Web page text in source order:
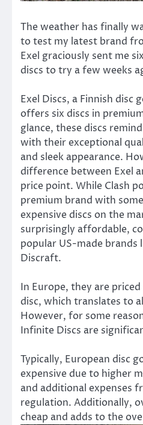
The weather has finally
to test my latest brand
Exel graciously sent me
discs to try a few weeks
Exel Discs, a Finnish disc
offers six discs in
glance, these discs
with their exceptional
and sleek appearance.
difference between Exel
price point. While Clash
premium brand with
expensive discs on the
surprisingly affordable,
popular US-made brands
Discraft.
In Europe, they are
disc, which translates to
However, for some
Infinite Discs are
Typically, European disc
expensive due to higher
and additional expenses
regulation. Additionally,
cheap and adds to the